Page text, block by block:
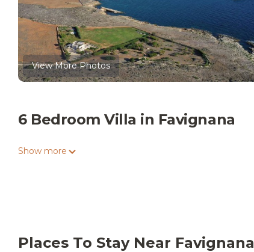
View More Photos
6 Bedroom Villa in Favignana
Show more
Places To Stay Near Favignana